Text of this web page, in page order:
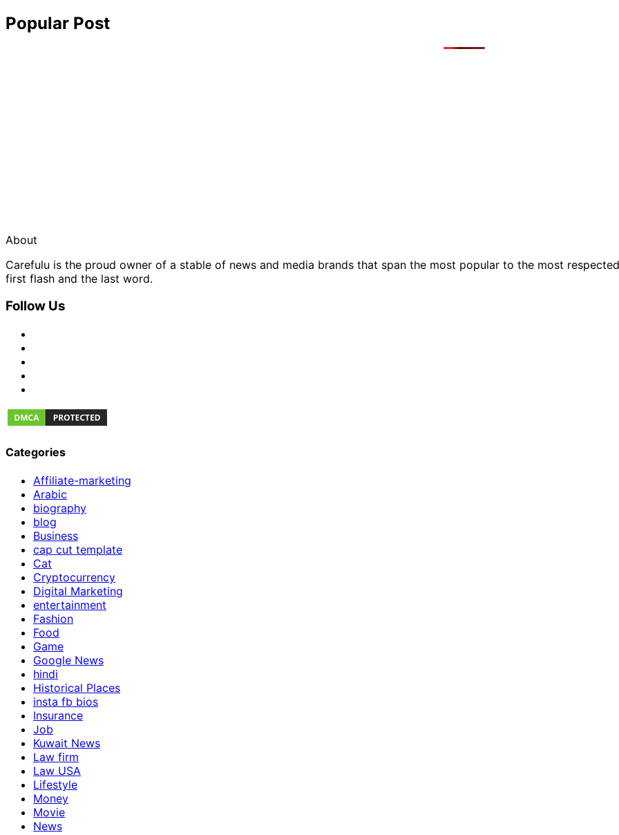
Popular Post
About
Carefulu is the proud owner of a stable of news and media brands that span the most popular to the most
first flash and the last word.
Follow Us
Categories
Affiliate-marketing
Arabic
biography
blog
Business
cap cut template
Cat
Cryptocurrency
Digital Marketing
entertainment
Fashion
Food
Game
Google News
hindi
Historical Places
insta fb bios
Insurance
Job
Kuwait News
Law firm
Law USA
Lifestyle
Money
Movie
News